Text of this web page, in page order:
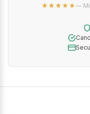
★★★★★—